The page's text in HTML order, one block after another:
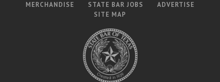
MERCHANDISE
STATE BAR JOBS
ADVERTISE
SITE MAP